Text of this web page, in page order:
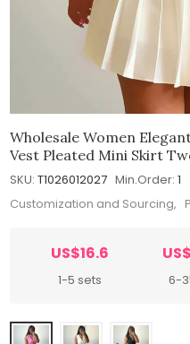
Wholesale Women
Vest Pleated Mini Skirt
SKU: T1026012027 Min.Order: 1
Customization and Sourcing,
US$16.6
1-5 sets 6-